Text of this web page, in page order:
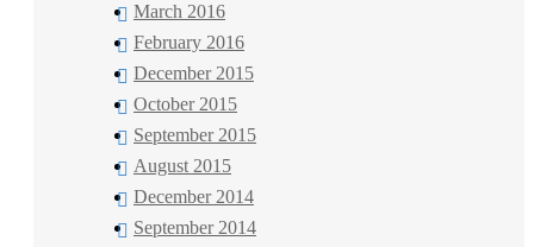
March 2016
February 2016
December 2015
October 2015
September 2015
August 2015
December 2014
September 2014